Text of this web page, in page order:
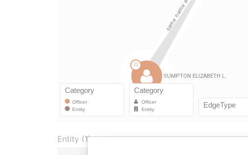
Entity (1)